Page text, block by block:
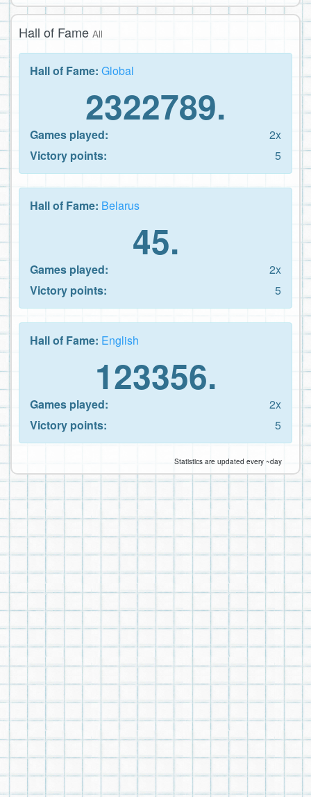
Hall of Fame All
Hall of Fame: Global
2322789.
Games played:
2x
Victory points:
5
Hall of Fame: Belarus
45.
Games played:
2x
Victory points:
5
Hall of Fame: English
123356.
Games played:
2x
Victory points:
5
Statistics are updated every ~day